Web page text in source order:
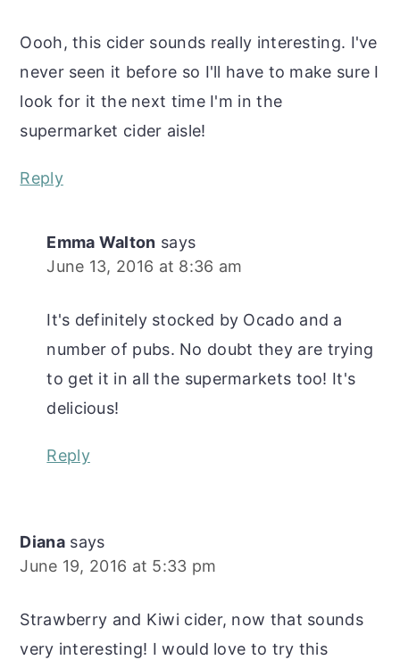
Oooh, this cider sounds really interesting. I've
never seen it before so I'll have to make sure I
look for it the next time I'm in the
supermarket cider aisle!
Reply
Emma Walton says
June 13, 2016 at 8:36 am
It's definitely stocked by Ocado and a
number of pubs. No doubt they are trying
to get it in all the supermarkets too! It's
delicious!
Reply
Diana says
June 19, 2016 at 5:33 pm
Strawberry and Kiwi cider, now that sounds
very interesting! I would love to try this